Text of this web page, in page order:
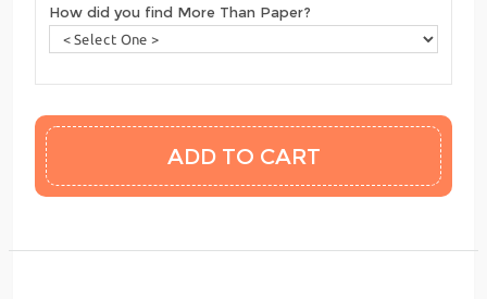
How did you find More Than Paper?